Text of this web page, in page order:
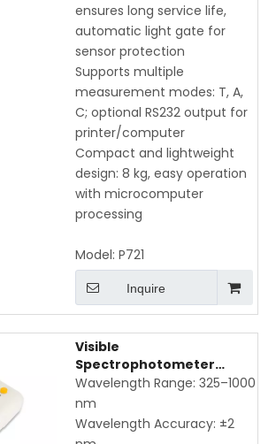
ensures long service life,
automatic light gate for
sensor protection
Supports multiple
measurement modes: T, A,
C; optional RS232 output for
printer/computer
Compact and lightweight
design: 8 kg, easy operation
with microcomputer
processing
Model: P721
Inquire
Visible
Spectrophotometer
P722X – 325–1000nm
Wavelength, High
Accuracy & Low Stray Light
Wavelength Range: 325–1000
nm
Wavelength Accuracy: ±2